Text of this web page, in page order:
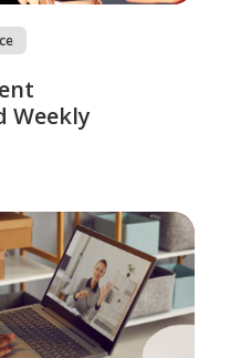
Weekly